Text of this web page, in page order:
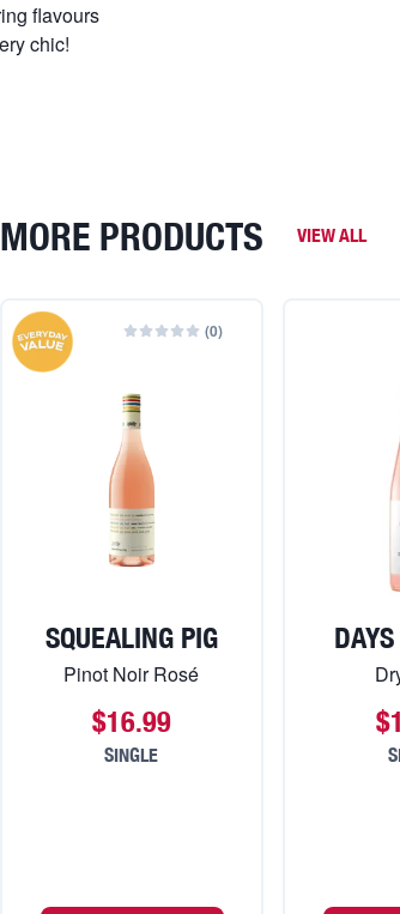
flavours
chic!
MORE PRODUCTS VIEW ALL
(0)
SQUEALING PIG
Pinot Noir Rosé
$16.99
SINGLE